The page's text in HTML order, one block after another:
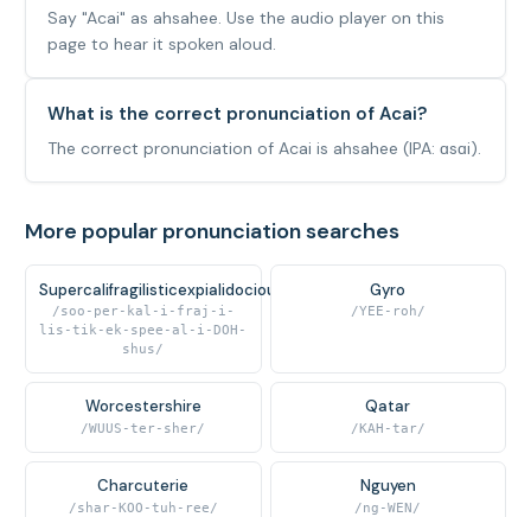
Say "Acai" as ahsahee. Use the audio player on this
page to hear it spoken aloud.
What is the correct pronunciation of Acai?
The correct pronunciation of Acai is ahsahee (IPA: ɑsɑi).
More popular pronunciation searches
Supercalifragilisticexpialidocious
/soo-per-kal-i-fraj-i-
lis-tik-ek-spee-al-i-DOH-
shus/
Gyro
/YEE-roh/
Worcestershire
/WUUS-ter-sher/
Qatar
/KAH-tar/
Charcuterie
/shar-KOO-tuh-ree/
Nguyen
/ng-WEN/